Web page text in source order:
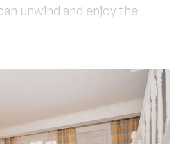
unwind and enjoy the
situated within
amenities, shops, and
making it an ideal choice
convenient lifestyle. With its